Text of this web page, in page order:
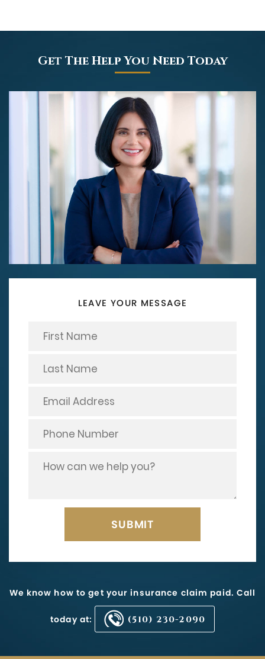
Get The Help You Need Today
LEAVE YOUR MESSAGE
We know how to get your insurance claim paid. Call
today at: (510) 230-2090